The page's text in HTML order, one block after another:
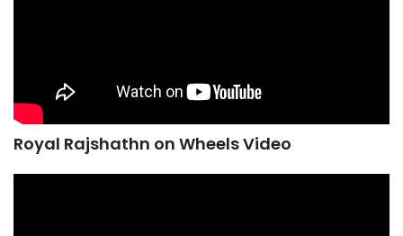
Royal Rajshathn on Wheels Video